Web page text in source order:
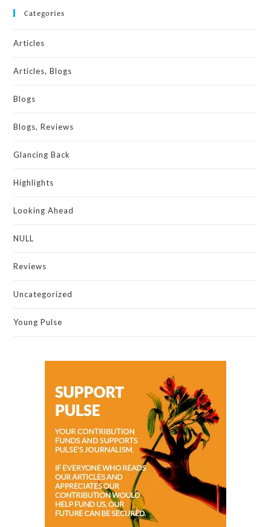
Categories
Articles
Articles, Blogs
Blogs
Blogs, Reviews
Glancing Back
Highlights
Looking Ahead
NULL
Reviews
Uncategorized
Young Pulse